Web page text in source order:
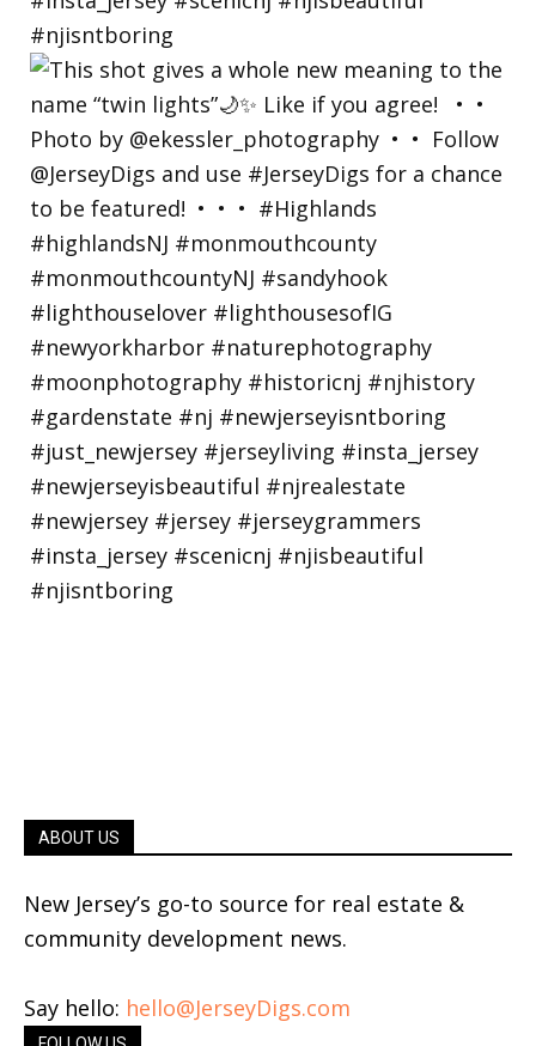
ABOUT US
New Jersey’s go-to source for real estate &
community development news.
Say hello: hello@JerseyDigs.com